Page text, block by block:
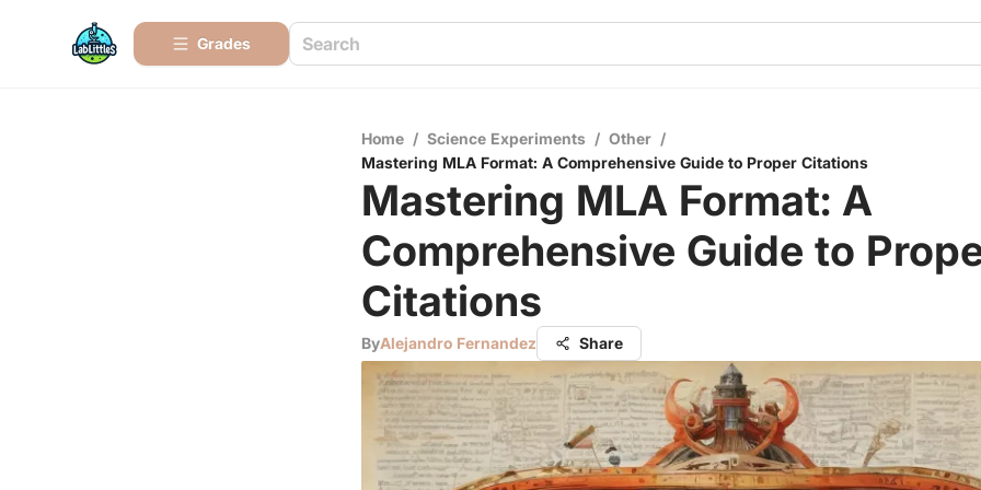
Grades
Home / Science Experiments / Other /
Mastering MLA Format: A Comprehensive Guide to Proper Citations
Mastering MLA Format: A
Comprehensive Guide to
Citations
ByAlejandro Fernandez Share